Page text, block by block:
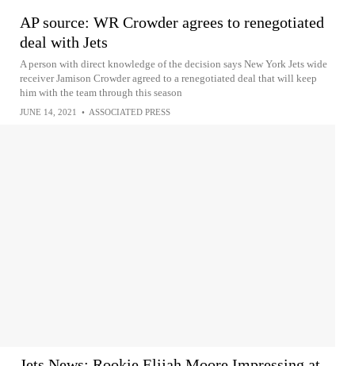
AP source: WR Crowder agrees to renegotiated
deal with Jets
A person with direct knowledge of the decision says New York Jets wide
receiver Jamison Crowder agreed to a renegotiated deal that will keep
him with the team through this season
JUNE 14, 2021 • ASSOCIATED PRESS